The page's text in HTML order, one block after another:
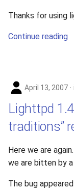
Thanks for using
Continue reading
April 13, 2007
Lighttpd
traditions”
Here we are
we are bitten by
The bug